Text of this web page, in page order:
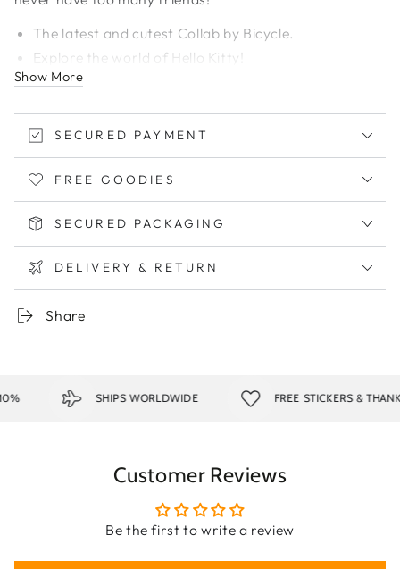
The latest and cutest Collab by Bicycle.
Explore the world of Hello Kitty!
Printed with bright neon pink ink!
Comes with 52 playing cards + 4 Jokers.
Limited Edition only available in Japan.
We have very limited stocks. Get yours today!
Show More
SECURED PAYMENT
FREE GOODIES
SECURED PACKAGING
DELIVERY & RETURN
Share
SHIPS WORLDWIDE FREE STICKERS & THANK
Customer Reviews
Be the first to write a review